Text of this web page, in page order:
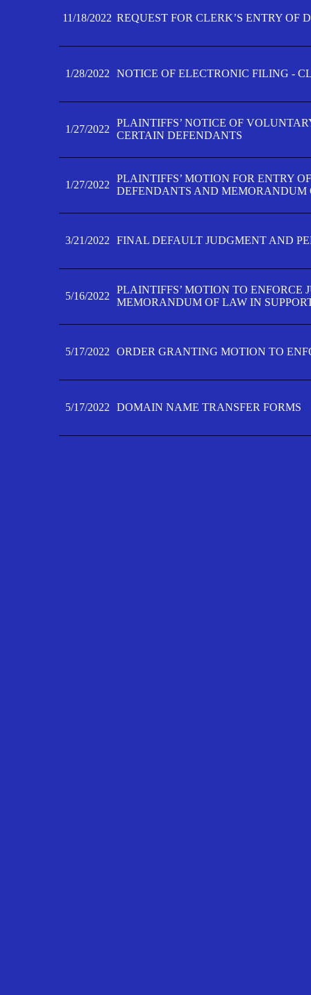
11/18/2022 REQUEST FOR CLERK’S ENTRY OF
1/28/2022 NOTICE OF ELECTRONIC FILING -
1/27/2022
PLAINTIFFS’ NOTICE OF
CERTAIN DEFENDANTS
1/27/2022
PLAINTIFFS’ MOTION FOR ENTRY
DEFENDANTS AND MEMORANDUM
3/21/2022 FINAL DEFAULT JUDGMENT AND
5/16/2022
PLAINTIFFS’ MOTION TO ENFORCE
MEMORANDUM OF LAW IN
5/17/2022 ORDER GRANTING MOTION TO
5/17/2022 DOMAIN NAME TRANSFER FORMS